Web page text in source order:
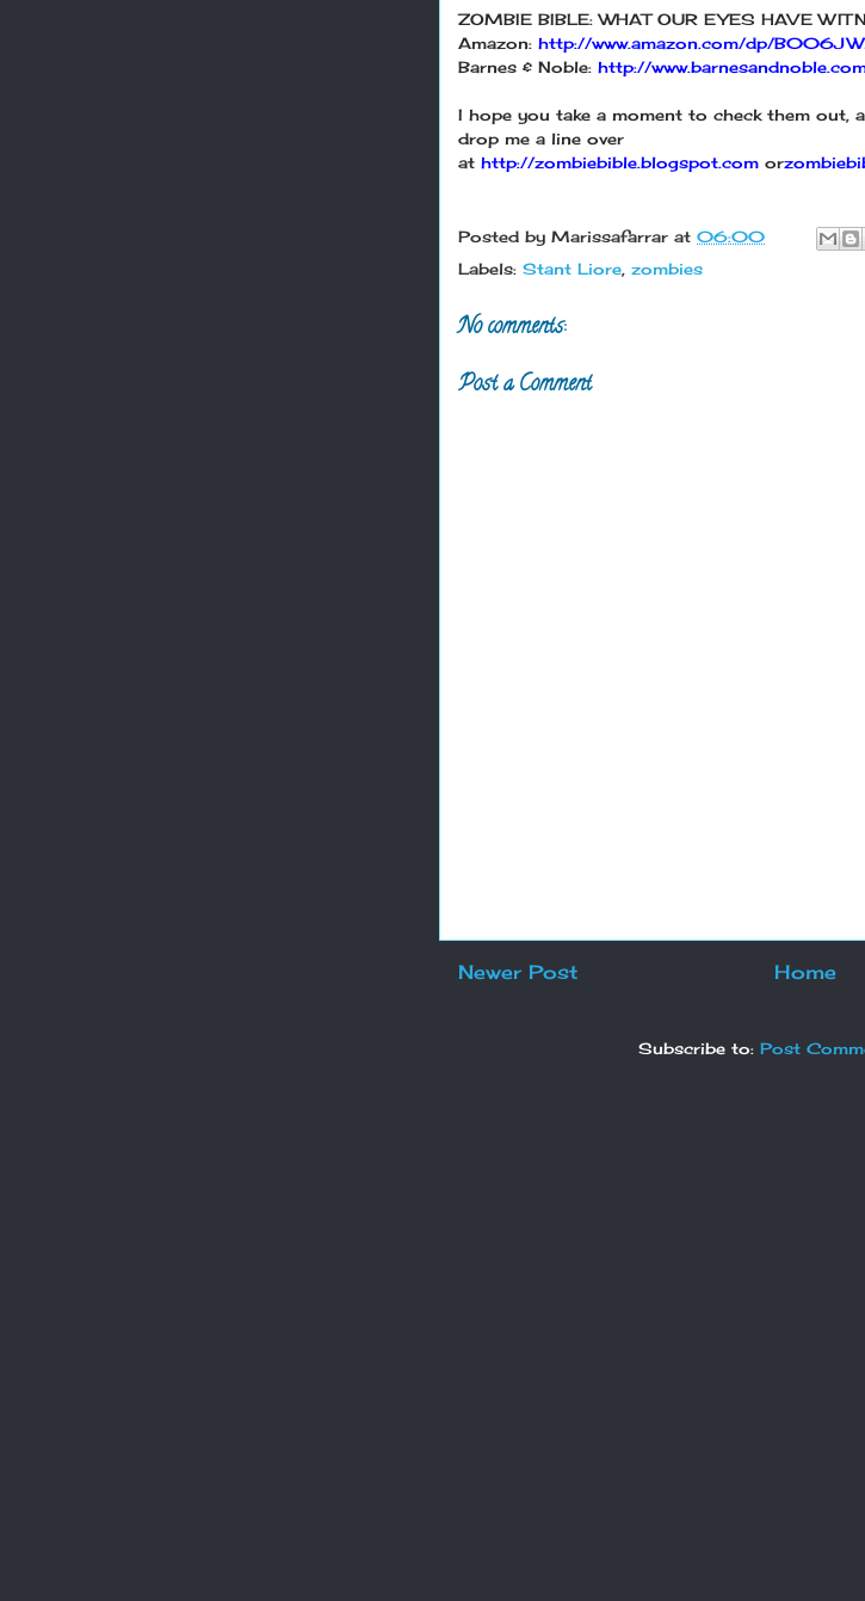
ZOMBIE BIBLE: WHAT OUR EYES HAVE
Amazon: http://www.amazon.com/dp/
Barnes & Noble: http://
I hope you take a moment to check them out,
drop me a line over
at http://zombiebible.blogspot.com or
Posted by Marissafarrar at 06:00
Labels: Stant Liore, zombies
No comments:
Post a Comment
Newer Post Home
Subscribe to: Post